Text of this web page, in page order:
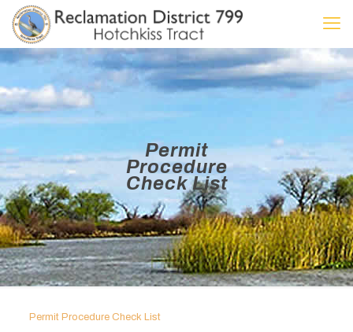
Permit
Procedure
Check List
Permit Procedure Check List